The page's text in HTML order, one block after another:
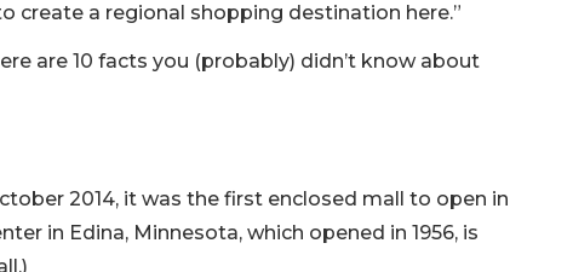
create a regional shopping destination here.”
are 10 facts you (probably) didn’t know about
2014, it was the first enclosed mall to open in
in Edina, Minnesota, which opened in 1956, is